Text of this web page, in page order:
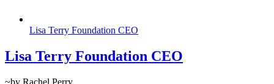
Lisa Terry Foundation CEO
Lisa Terry Foundation CEO
~by Rachel Perry